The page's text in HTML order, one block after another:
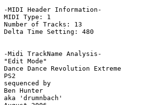
-MIDI Header Information-
MIDI Type: 1
Number of Tracks: 13
Delta Time Setting: 480
-Midi TrackName Analysis-
"Edit Mode"
Dance Dance Revolution Extreme
PS2
sequenced by
Ben Hunter
aka 'drumnbach'